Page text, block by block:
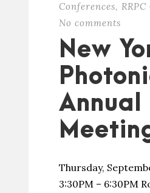
Conferences,
No comments
New
Annual
Thursday,
3:30PM – 6:30PM